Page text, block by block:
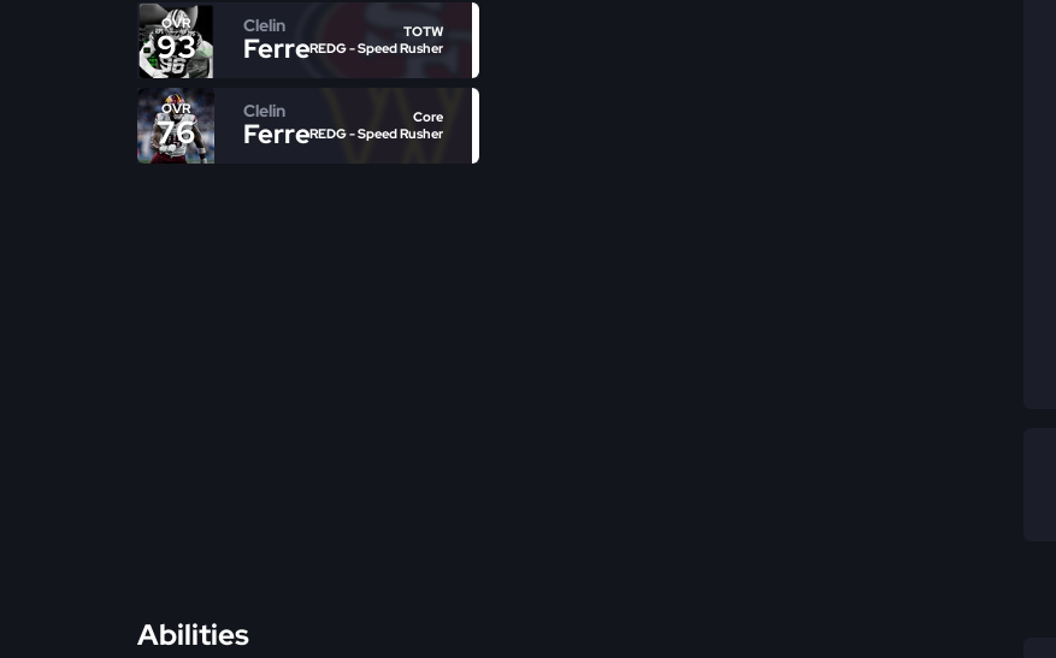
OVR
93
Clelin
Ferrell
TOTW
REDG - Speed Rusher
OVR
76
Clelin
Ferrell
Core
REDG - Speed Rusher
Abilities